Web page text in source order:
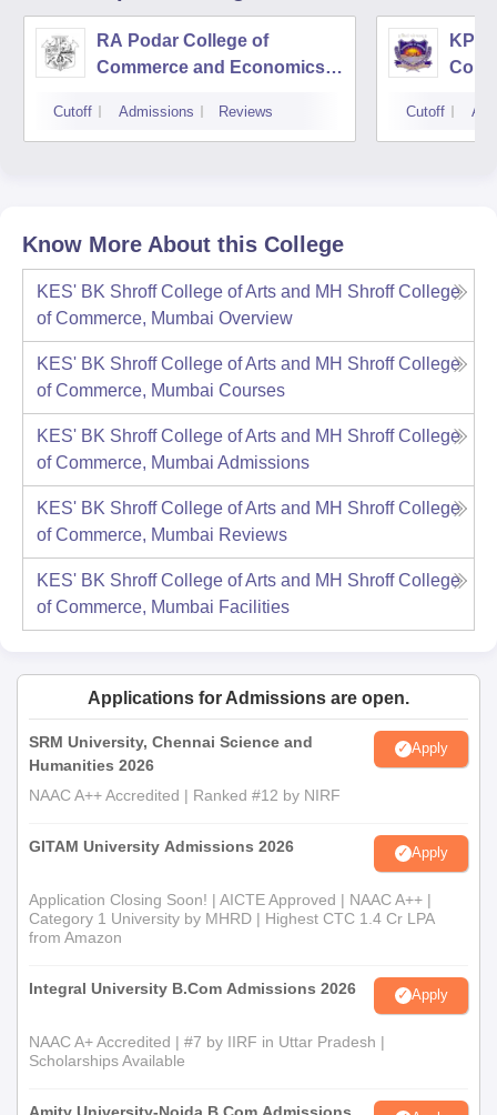
RA Podar College of
Commerce and Economics,
Cutoff Admissions Reviews
KPB
Cutoff
Know More About this College
KES' BK Shroff College of Arts and MH Shroff College
of Commerce, Mumbai Overview
KES' BK Shroff College of Arts and MH Shroff College
of Commerce, Mumbai Courses
KES' BK Shroff College of Arts and MH Shroff College
of Commerce, Mumbai Admissions
KES' BK Shroff College of Arts and MH Shroff College
of Commerce, Mumbai Reviews
KES' BK Shroff College of Arts and MH Shroff College
of Commerce, Mumbai Facilities
Applications for Admissions are open.
SRM University, Chennai Science and
Humanities 2026
Apply
NAAC A++ Accredited | Ranked #12 by NIRF
GITAM University Admissions 2026 Apply
Application Closing Soon! | AICTE Approved | NAAC A++ |
Category 1 University by MHRD | Highest CTC 1.4 Cr LPA
from Amazon
Integral University B.Com Admissions 2026 Apply
NAAC A+ Accredited | #7 by IIRF in Uttar Pradesh |
Scholarships Available
Amity University-Noida B.Com Admissions